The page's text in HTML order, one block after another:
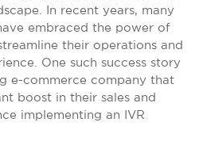
In recent years, many
embraced the power of
their operations and
One such success story
e-commerce company that
boost in their sales and
implementing an IVR